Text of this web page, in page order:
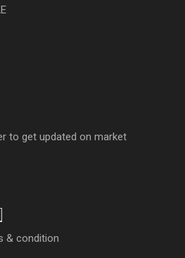
to get updated on market
& condition